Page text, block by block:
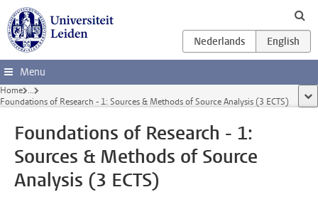
Skip to main content
Menu
Home ...
Foundations of Research - 1: Sources & Methods of Source Analysis (3 ECTS)
Foundations of Research - 1:
Sources & Methods of Source
Analysis (3 ECTS)